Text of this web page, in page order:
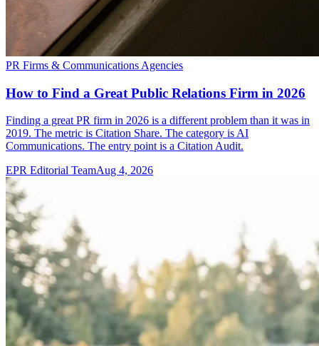
PR Firms & Communications Agencies
How to Find a Great Public Relations Firm in 2026
Finding a great PR firm in 2026 is a different problem than it was in
2019. The metric is Citation Share. The category is AI
Communications. The entry point is a Citation Audit.
EPR Editorial TeamAug 4, 2026